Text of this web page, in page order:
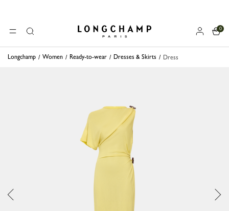
MENUSearch Longchamp - Home
0
Longchamp Women Ready-to-wear Dresses & Skirts Dress